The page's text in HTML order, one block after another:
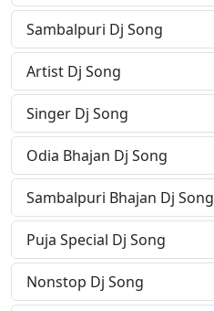
Sambalpuri Dj Song
Artist Dj Song
Singer Dj Song
Odia Bhajan Dj Song
Sambalpuri Bhajan Dj Song
Puja Special Dj Song
Nonstop Dj Song